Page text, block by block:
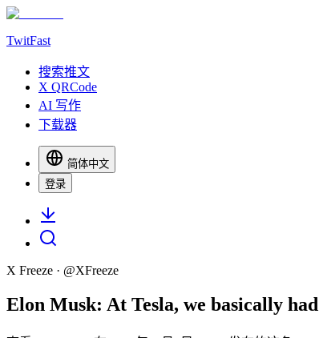
TwitFast
搜索推文
X QRCode
AI 写作
下载器
简体中文
登录
X Freeze · @XFreeze
Elon Musk: At Tesla, we basically